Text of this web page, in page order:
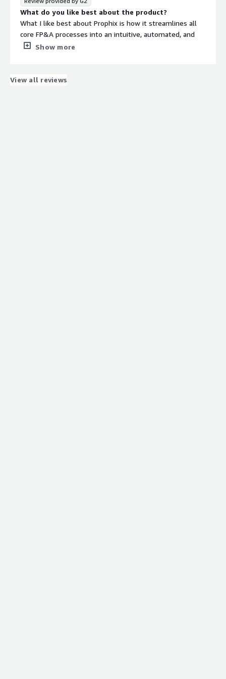
What do you like best about the product?
What I like best about Prophix is how it streamlines all
core FP&A processes into an intuitive, automated, and
integrated platform. For finance teams—especially in
What do you dislike about the product?
Show more
View all reviews